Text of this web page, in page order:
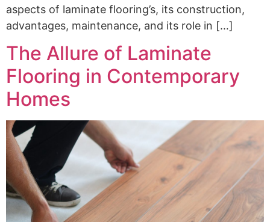
aspects of laminate flooring’s, its construction,
advantages, maintenance, and its role in […]
The Allure of Laminate
Flooring in Contemporary
Homes